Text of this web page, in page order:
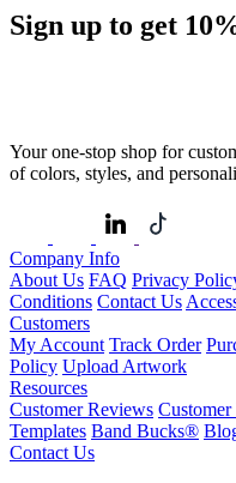
Sign up to get
Your one-stop shop for
of colors, styles, and
Company Info
About Us FAQ Privacy
Conditions Contact Us
Customers
My Account Track Order
Policy Upload Artwork
Resources
Customer Reviews Customer
Templates Band Bucks®
Contact Us